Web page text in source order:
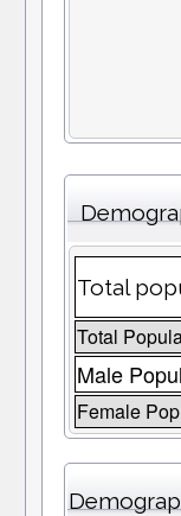
Total
Total
Male
Female